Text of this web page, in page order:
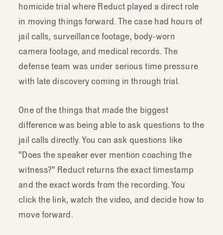
homicide trial where Reduct played a direct role
in moving things forward. The case had hours of
jail calls, surveillance footage, body-worn
camera footage, and medical records. The
defense team was under serious time pressure
with late discovery coming in through trial.
One of the things that made the biggest
difference was being able to ask questions to the
jail calls directly. You can ask questions like
"Does the speaker ever mention coaching the
witness?" Reduct returns the exact timestamp
and the exact words from the recording. You
click the link, watch the video, and decide how to
move forward.